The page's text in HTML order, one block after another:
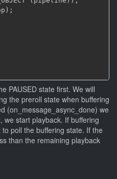
) ;
PAUSED state first. We will
the preroll state when buffering
(on_message_async_done) we
we start playback. If buffering
poll the buffering state. If the
than the remaining playback